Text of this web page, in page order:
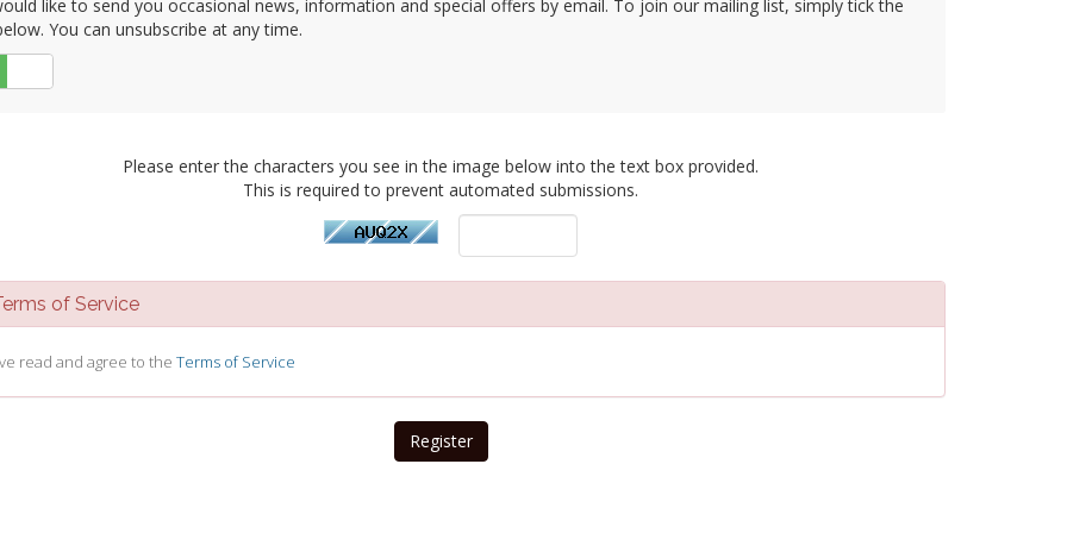
like to send you occasional news, information and special offers by email. To join our mailing list, simply tick the
You can unsubscribe at any time.
Please enter the characters you see in the image below into the text box provided.
This is required to prevent automated submissions.
of Service
read and agree to the Terms of Service